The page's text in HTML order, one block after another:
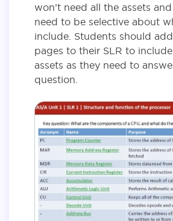
won’t need all the assets
need to be selective about
include. Students should
pages to their SLR to
assets as they need to
question.